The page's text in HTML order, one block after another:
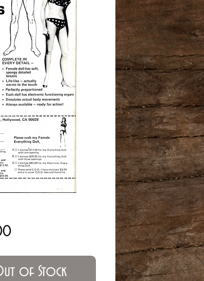
Price
of Stock